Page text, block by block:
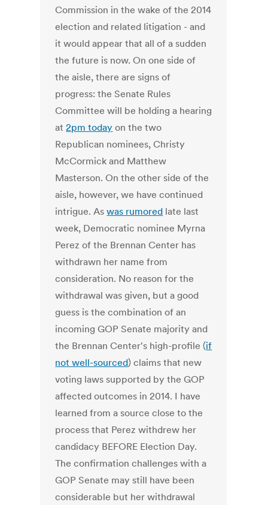
Commission in the wake of the 2014
election and related litigation - and
it would appear that all of a sudden
the future is now. On one side of
the aisle, there are signs of
progress: the Senate Rules
Committee will be holding a hearing
at2pm today on the two
Republican nominees, Christy
McCormick and Matthew
Masterson. On the other side of the
aisle, however, we have continued
intrigue. Aswas rumored late last
week, Democratic nominee Myrna
Perez of the Brennan Center has
withdrawn her name from
consideration. No reason for the
withdrawal was given, but a good
guess is the combination of an
incoming GOP Senate majority and
the Brennan Center's high-profile (if
not well-sourced) claims that new
voting laws supported by the GOP
affected outcomes in 2014. I have
learned from a source close to the
process that Perez withdrew her
candidacy BEFORE Election Day.
The confirmation challenges with a
GOP Senate may still have been
considerable but her withdrawal